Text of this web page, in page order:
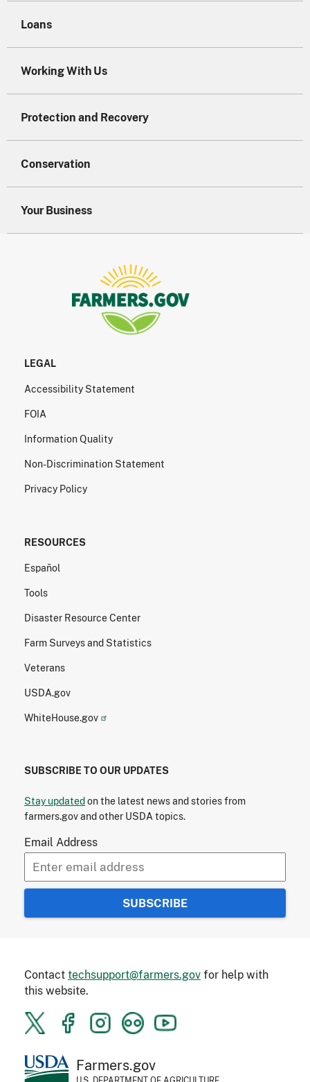
Loans
Working With Us
Protection and Recovery
Conservation
Your Business
LEGAL
Accessibility Statement
FOIA
Information Quality
Non-Discrimination Statement
Privacy Policy
RESOURCES
Español
Tools
Disaster Resource Center
Farm Surveys and Statistics
Veterans
USDA.gov
WhiteHouse.gov
SUBSCRIBE TO OUR UPDATES
Stay updatedon the latest news and stories from
farmers.gov and other USDA topics.
Email Address
Farmers.gov
Contacttechsupport@farmers.govfor help with
this website.